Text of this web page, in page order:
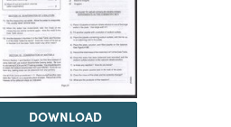
DOWNLOAD